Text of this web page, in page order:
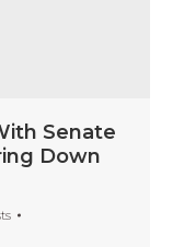
Senate
Down